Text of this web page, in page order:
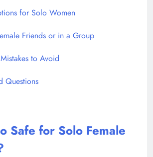
for Solo Women
Friends or in a Group
to Avoid
Questions
Safe for Solo Female